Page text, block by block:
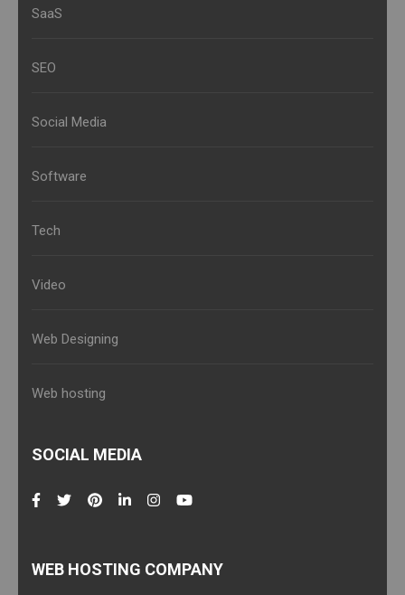
SaaS
SEO
Social Media
Software
Tech
Video
Web Designing
Web hosting
SOCIAL MEDIA
WEB HOSTING COMPANY